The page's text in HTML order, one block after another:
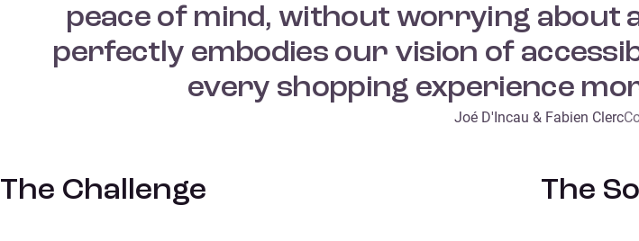
peace of mind, without worrying about
perfectly embodies our vision of
every shopping experience
Joé D'Incau & Fabien Clerc
The Challenge The